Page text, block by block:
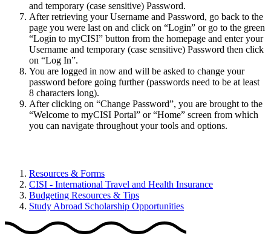
and temporary (case sensitive) Password.
After retrieving your Username and Password, go back to the
page you were last on and click on “Login” or go to the green
“Login to myCISI” button from the homepage and enter your
Username and temporary (case sensitive) Password then click
on “Log In”.
You are logged in now and will be asked to change your
password before going further (passwords need to be at least
8 characters long).
After clicking on “Change Password”, you are brought to the
“Welcome to myCISI Portal” or “Home” screen from which
you can navigate throughout your tools and options.
Resources & Forms
CISI - International Travel and Health Insurance
Budgeting Resources & Tips
Study Abroad Scholarship Opportunities